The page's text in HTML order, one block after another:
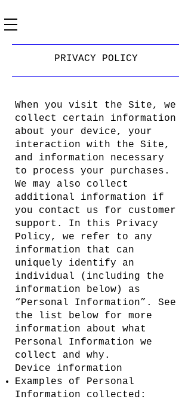
PRIVACY POLICY
When you visit the Site, we
collect certain information
about your device, your
interaction with the Site,
and information necessary
to process your purchases.
We may also collect
additional information if
you contact us for customer
support. In this Privacy
Policy, we refer to any
information that can
uniquely identify an
individual (including the
information below) as
“Personal Information”. See
the list below for more
information about what
Personal Information we
collect and why.
Device information
Examples of Personal
Information collected: